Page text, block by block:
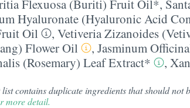
Flexuosa (Buriti) Fruit Oil*,
Hyaluronate (Hyaluronic Acid
Oil
, Vetiveria Zizanoides
Flower Oil
, Jasminum
(Rosemary) Leaf Extract*
,
contains duplicate ingredients that should not
more detail.